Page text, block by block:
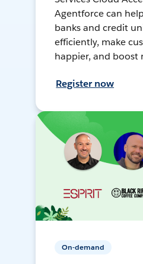
Agentforce can
banks and credit
efficiently, make
happier, and boost
Register now
On-demand